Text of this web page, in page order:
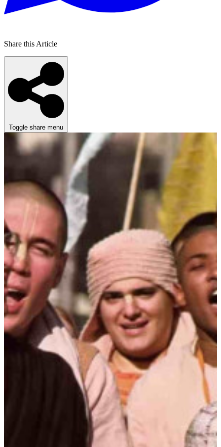
Share this Article
Toggle share menu